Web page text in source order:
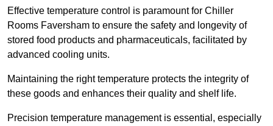
Effective temperature control is paramount for Chiller
Rooms Faversham to ensure the safety and longevity of
stored food products and pharmaceuticals, facilitated by
advanced cooling units.
Maintaining the right temperature protects the integrity of
these goods and enhances their quality and shelf life.
Precision temperature management is essential, especially